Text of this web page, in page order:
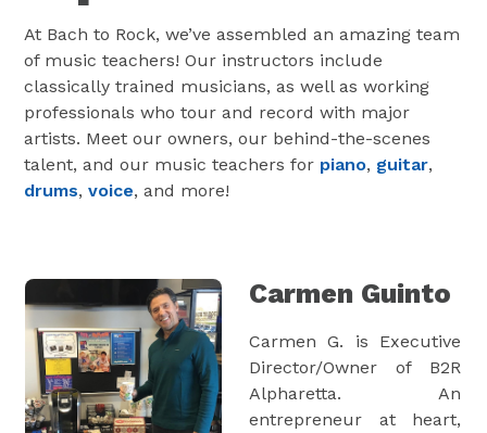
At Bach to Rock, we’ve assembled an amazing team
of music teachers! Our instructors include
classically trained musicians, as well as working
professionals who tour and record with major
artists. Meet our owners, our behind-the-scenes
talent, and our music teachers for piano, guitar,
drums,voice, and more!
Carmen Guinto
Carmen G. is Executive
Director/Owner of B2R
Alpharetta. An
entrepreneur at heart,